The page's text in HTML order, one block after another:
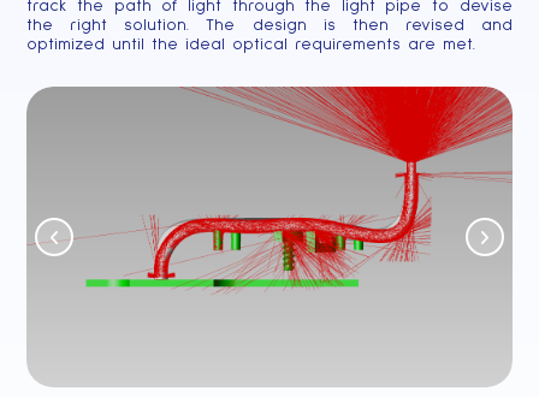
track the path of light through the light pipe to devise
the right solution. The design is then revised and
optimized until the ideal optical requirements are met.